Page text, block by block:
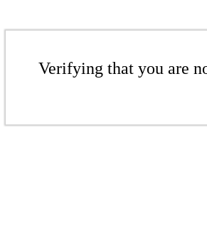
Verifying that you are